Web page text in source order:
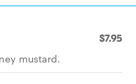
$7.95
mustard.